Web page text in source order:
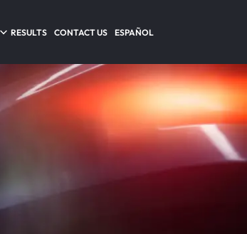
RESULTS CONTACT US ESPAÑOL